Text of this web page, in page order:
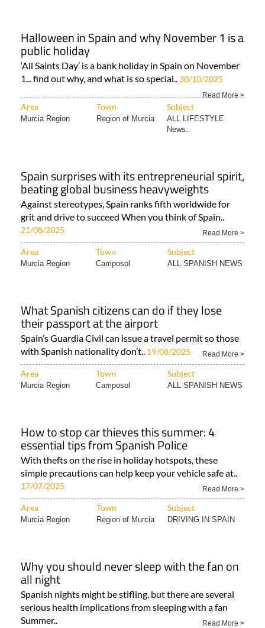
Halloween in Spain and why November 1 is a
public holiday
‘All Saints Day’ is a bank holiday in Spain on November
1... find out why, and what is so special.. 30/10/2025
Read More >
Area Town Subject
Murcia Region Region of Murcia
ALL LIFESTYLE
News..
Spain surprises with its entrepreneurial spirit,
beating global business heavyweights
Against stereotypes, Spain ranks fifth worldwide for
grit and drive to succeed When you think of Spain..
21/08/2025 Read More >
Area Town Subject
Murcia Region Camposol ALL SPANISH NEWS
What Spanish citizens can do if they lose
their passport at the airport
Spain’s Guardia Civil can issue a travel permit so those
with Spanish nationality don’t.. 19/08/2025 Read More >
Area Town Subject
Murcia Region Camposol ALL SPANISH NEWS
How to stop car thieves this summer: 4
essential tips from Spanish Police
With thefts on the rise in holiday hotspots, these
simple precautions can help keep your vehicle safe at..
17/07/2025 Read More >
Area Town Subject
Murcia Region Region of Murcia DRIVING IN SPAIN
Why you should never sleep with the fan on
all night
Spanish nights might be stifling, but there are several
serious health implications from sleeping with a fan
Summer..
Read More >